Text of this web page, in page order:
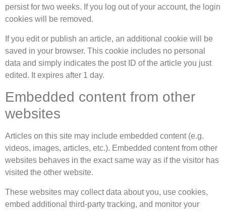
persist for two weeks. If you log out of your account, the login
cookies will be removed.
If you edit or publish an article, an additional cookie will be
saved in your browser. This cookie includes no personal
data and simply indicates the post ID of the article you just
edited. It expires after 1 day.
Embedded content from other
websites
Articles on this site may include embedded content (e.g.
videos, images, articles, etc.). Embedded content from other
websites behaves in the exact same way as if the visitor has
visited the other website.
These websites may collect data about you, use cookies,
embed additional third-party tracking, and monitor your